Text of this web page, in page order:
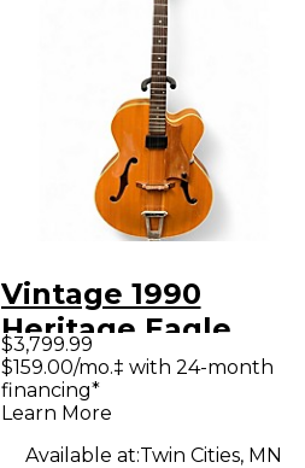
Vintage 1990
Heritage Eagle
Antique Natural
Hollow Body
$3,799.99
$159.00/mo.‡ with 24-month
financing*
Learn More
Available at:Twin Cities, MN